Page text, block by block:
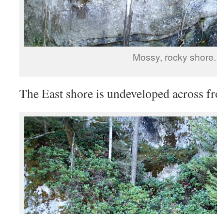
Mossy, rocky shore.
The East shore is undeveloped across